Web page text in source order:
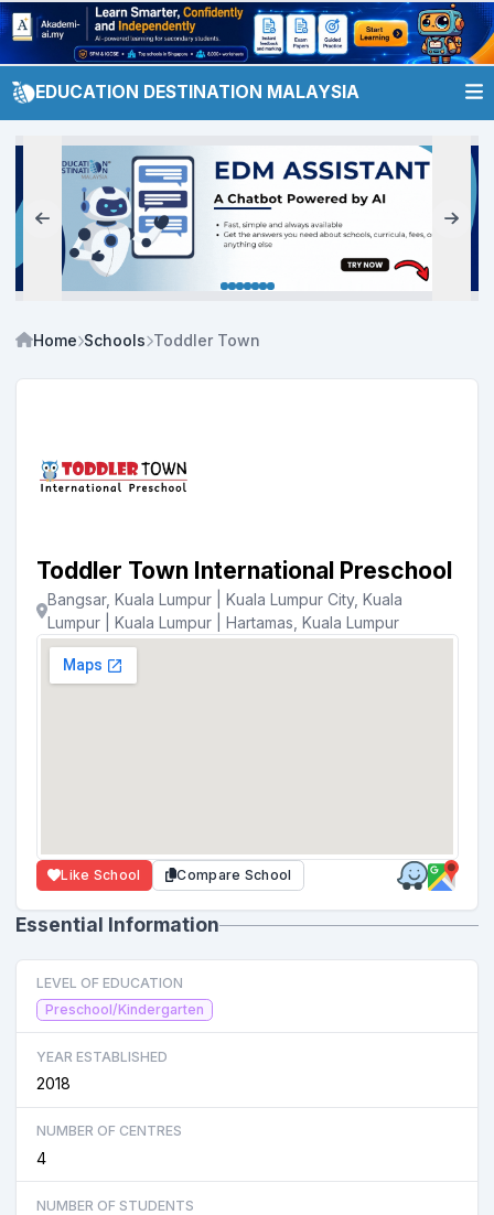
EDUCATION DESTINATION MALAYSIA
Home Schools Toddler Town International Preschool
Toddler Town International Preschool
Bangsar, Kuala Lumpur | Kuala Lumpur City, Kuala
Lumpur | Kuala Lumpur | Hartamas, Kuala Lumpur
Like School Compare School
Essential Information
LEVEL OF EDUCATION
Preschool/Kindergarten
YEAR ESTABLISHED
2018
NUMBER OF CENTRES
4
NUMBER OF STUDENTS